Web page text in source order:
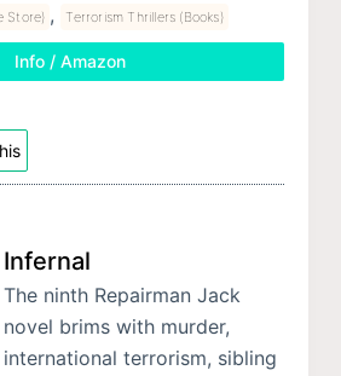
Store) , Terrorism Thrillers (Books)
Info / Amazon
Infernal
The ninth Repairman Jack
novel brims with murder,
international terrorism, sibling